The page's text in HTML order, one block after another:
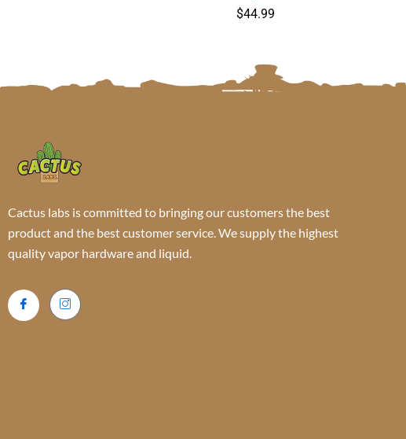
$44.99
$44.99
Cactus labs is committed to bringing our customers the best
product and the best customer service. We supply the highest
quality vapor hardware and liquid.